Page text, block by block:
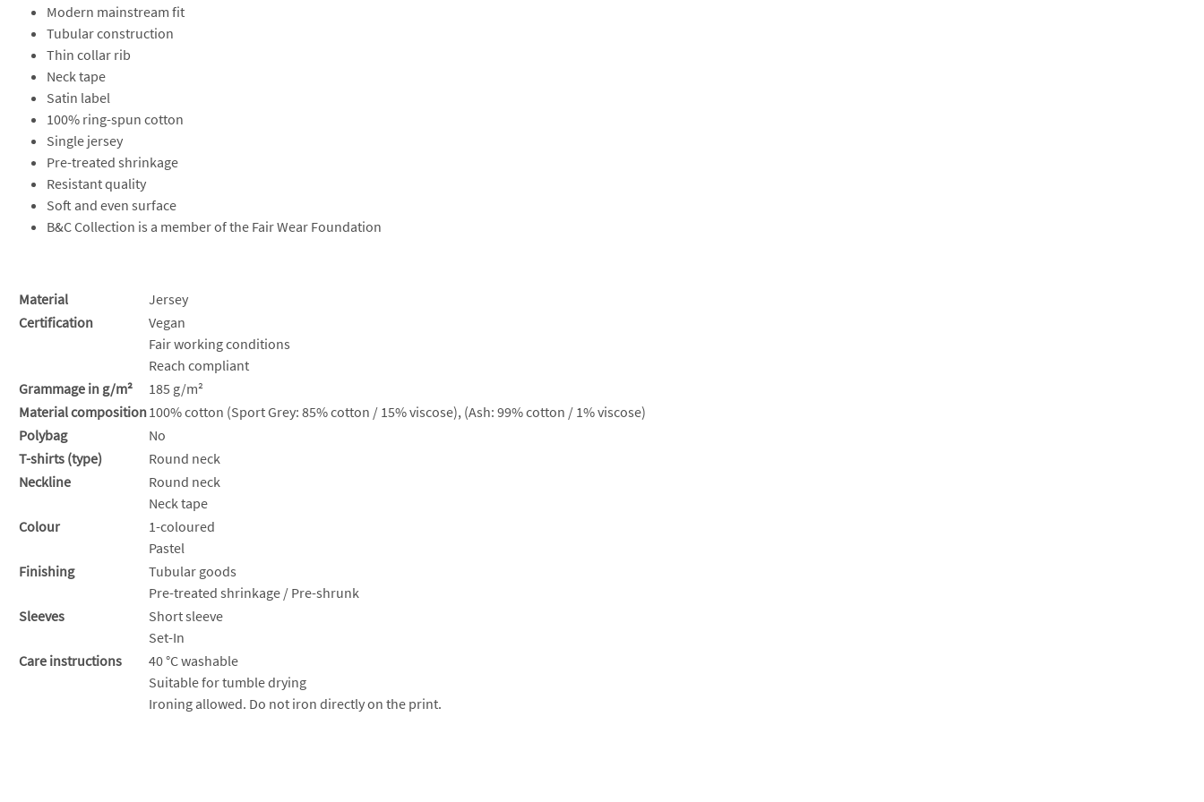
Modern mainstream fit
Tubular construction
Thin collar rib
Neck tape
Satin label
100% ring-spun cotton
Single jersey
Pre-treated shrinkage
Resistant quality
Soft and even surface
B&C Collection is a member of the Fair Wear Foundation
Material
Jersey
Certification
Vegan
Fair working conditions
Reach compliant
Grammage in g/m²
185 g/m²
Material composition100% cotton (Sport Grey: 85% cotton / 15% viscose), (Ash: 99% cotton / 1% viscose)
Polybag
No
T-shirts (type)
Round neck
Neckline
Round neck
Neck tape
Colour
1-coloured
Pastel
Finishing
Tubular goods
Pre-treated shrinkage / Pre-shrunk
Sleeves
Short sleeve
Set-In
Care instructions
40 °C washable
Suitable for tumble drying
Ironing allowed. Do not iron directly on the print.